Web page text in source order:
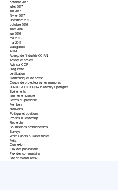
octobre 2017
juillet 2017
juin 2017
février 2017
Décembre 2016
octobre 2016
juillet 2016
juin 2016
mai 2016
mai 2015
Catégories
AGM
Aperçu de l'industrie CCIAN
Articles et projets
Avis sur CCP
Blog invité
certification
Communiqués de presse
Coups de projecteur sur les membres
DIACC 2SLGTBQIA+ in Identity Spotlights
Événements
femmes en identité
Lettres du président
Members
Nouvelles
Politique et positions
Profiles in Leadership
Recherche
Soumissions prébudgétaires
Surveys
White Papers & Case Studies
Méta
Connexion
Flux des publications
Flux des commentaires
Site de WordPress-FR